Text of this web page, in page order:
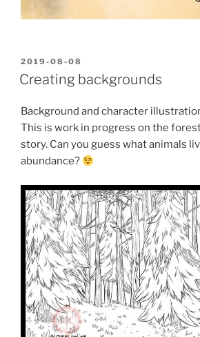
POSTED
ON
2019-08-08
Creating backgrounds
Background and character
This is work in progress on the
story. Can you guess what animals
abundance?